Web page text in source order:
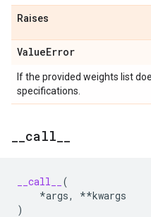
Raises
ValueError
If the provided weights list
specifications.
call
__call__
(
*args, **kwargs
)